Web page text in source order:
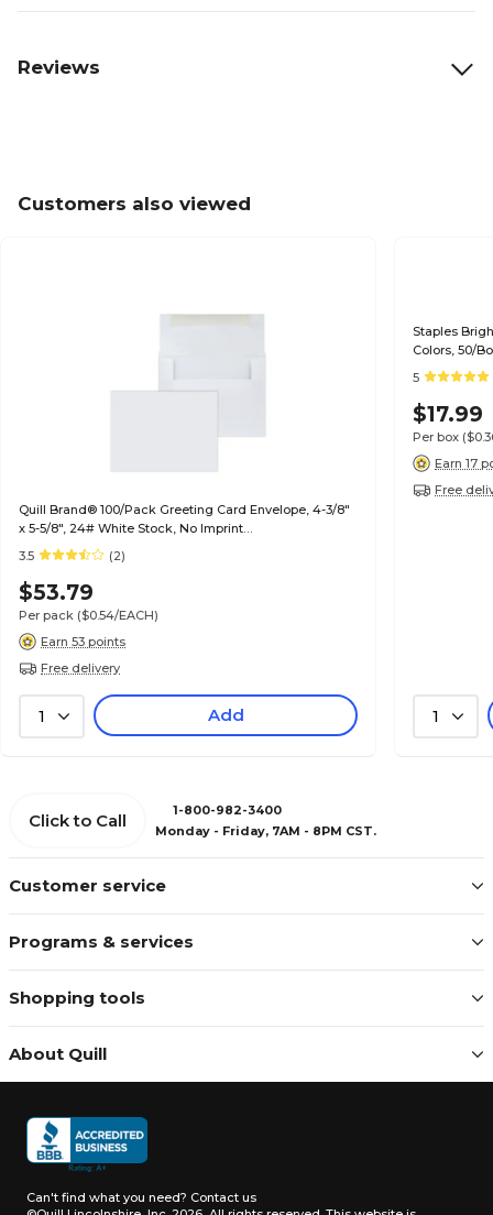
Reviews
Customers also viewed
Quill Brand® 100/Pack Greeting Card Envelope, 4-3/8"
x 5-5/8", 24# White Stock, No Imprint
(7QCFENV3344NI)
3.5 (2)
$53.79
Per pack ($0.54/EACH)
Earn 53 points
Free delivery
1 Add
Staples
Colors, 50/
5
$17.99
Per box
Earn 17
Free
1
Customer service
Programs & services
Shopping tools
About Quill
Click to Call
1-800-982-3400
Monday - Friday, 7AM - 8PM CST.
Can't find what you need? Contact us